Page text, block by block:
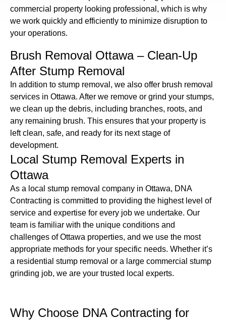
commercial property looking professional, which is why
we work quickly and efficiently to minimize disruption to
your operations.
Brush Removal Ottawa – Clean-Up
After Stump Removal
In addition to stump removal, we also offer brush removal
services in Ottawa. After we remove or grind your stumps,
we clean up the debris, including branches, roots, and
any remaining brush. This ensures that your property is
left clean, safe, and ready for its next stage of
development.
Local Stump Removal Experts in
Ottawa
As a local stump removal company in Ottawa, DNA
Contracting is committed to providing the highest level of
service and expertise for every job we undertake. Our
team is familiar with the unique conditions and
challenges of Ottawa properties, and we use the most
appropriate methods for your specific needs. Whether it’s
a residential stump removal or a large commercial stump
grinding job, we are your trusted local experts.
Why Choose DNA Contracting for